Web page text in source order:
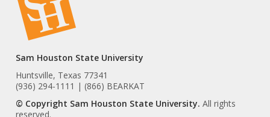
Sam Houston State University
Huntsville, Texas 77341
(936) 294-1111 | (866) BEARKAT
© Copyright Sam Houston State University. All rights
reserved.